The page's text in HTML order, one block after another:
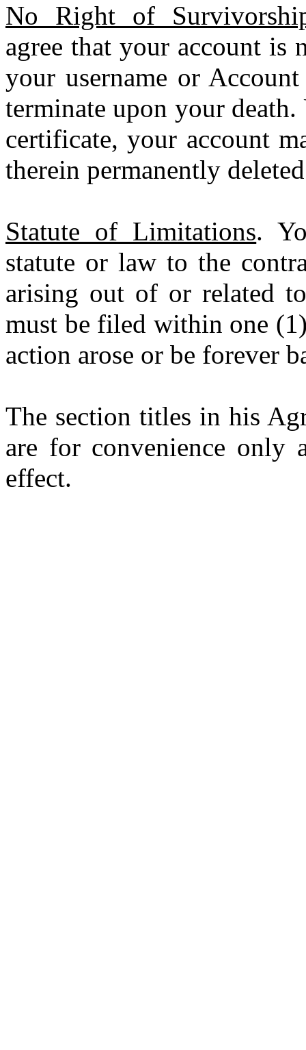
No Right of
agree that your account is
your username or
terminate upon your
certificate, your account
therein permanently
Statute of Limitations.
statute or law to the
arising out of or related
must be filed within one
action arose or be forever
The section titles in his
are for convenience only
effect.